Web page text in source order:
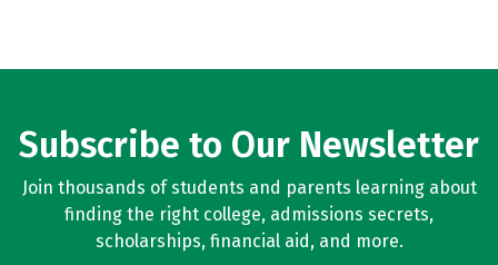
Subscribe to Our Newsletter
Join thousands of students and parents learning about
finding the right college, admissions secrets,
scholarships, financial aid, and more.